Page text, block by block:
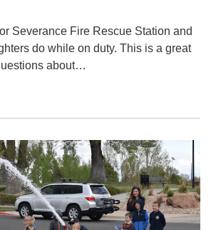
Severance Fire Rescue Station and
do while on duty. This is a great
about…